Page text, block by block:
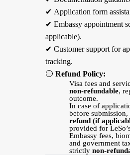
✔ Application form
✔ Embassy appointment
applicable).
✔ Customer support for
tracking.
🔴 Refund Policy:
Visa fees and
non-refundable,
outcome.
In case of
before submission,
refund (if
provided for
Embassy fees,
and government
strictly non-